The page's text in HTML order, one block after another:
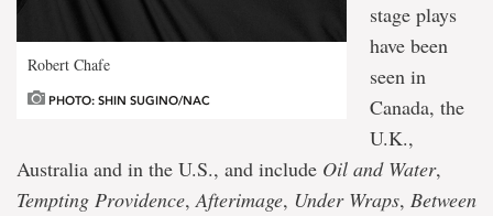
Robert Chafe
PHOTO: SHIN SUGINO/NAC
stage plays
have been
seen in
Canada, the
U.K.,
Australia and in the U.S., and include Oil and Water,
Tempting Providence,Afterimage, Under Wraps, Between